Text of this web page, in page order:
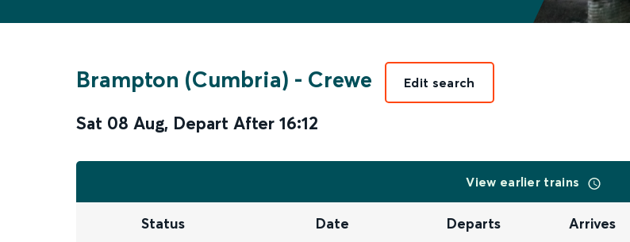
Brampton (Cumbria) - Crewe
Sat 08 Aug, Depart After 16:12
Edit search
View earlier trains
Status Date Departs Arrives